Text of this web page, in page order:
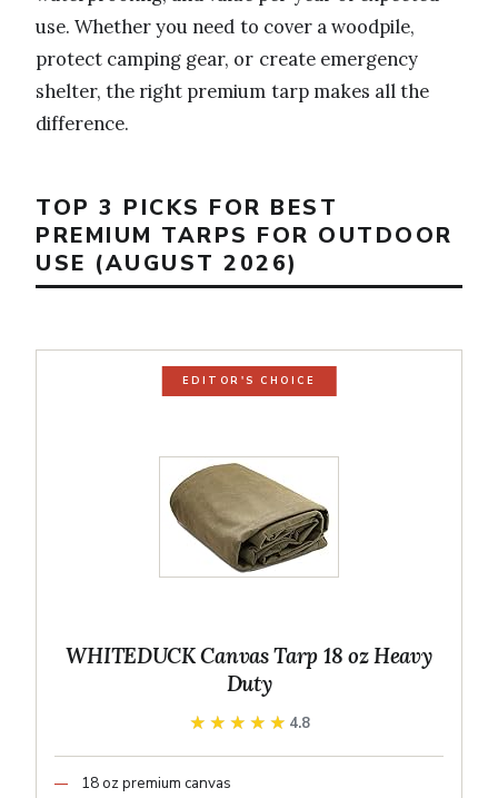
use. Whether you need to cover a woodpile,
protect camping gear, or create emergency
shelter, the right premium tarp makes all the
difference.
TOP 3 PICKS FOR BEST
PREMIUM TARPS FOR OUTDOOR
USE (AUGUST 2026)
EDITOR'S CHOICE
WHITEDUCK Canvas Tarp 18 oz Heavy
Duty
★★★★★
★★★★★ 4.8
18 oz premium canvas